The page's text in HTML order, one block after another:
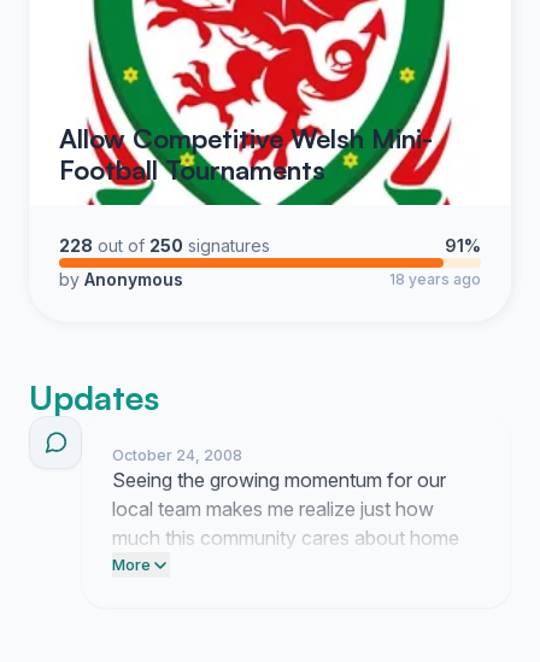
Allow Competitive Welsh Mini-
Football Tournaments
228 out of 250 signatures
91%
by Anonymous 18 years ago
Updates
October 24, 2008
Seeing the growing momentum for our
local team makes me realize just how
much this community cares about home
representation. This belongs entirely to
More